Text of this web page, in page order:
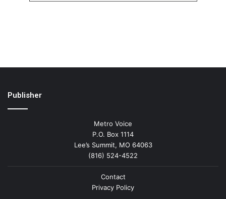
Publisher
Metro Voice
P.O. Box 1114
Lee’s Summit, MO 64063
(816) 524-4522
Contact
Privacy Policy